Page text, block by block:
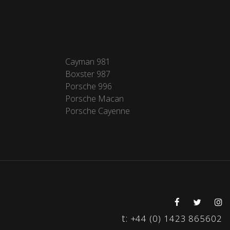
Cayman 981
Boxster 987
Porsche 996
Porsche Macan
Porsche Cayenne
t: +44 (0) 1423 865602